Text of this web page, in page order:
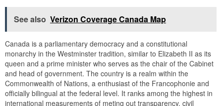
See also Verizon Coverage Canada Map
Canada is a parliamentary democracy and a constitutional
monarchy in the Westminster tradition, similar to Elizabeth II as its
queen and a prime minister who serves as the chair of the Cabinet
and head of government. The country is a realm within the
Commonwealth of Nations, a enthusiast of the Francophonie and
officially bilingual at the federal level. It ranks among the highest in
international measurements of meting out transparency, civil